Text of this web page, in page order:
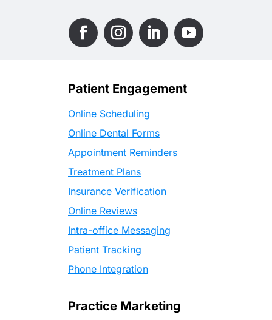
Patient Engagement
Online Scheduling
Online Dental Forms
Appointment Reminders
Treatment Plans
Insurance Verification
Online Reviews
Intra-office Messaging
Patient Tracking
Phone Integration
Practice Marketing